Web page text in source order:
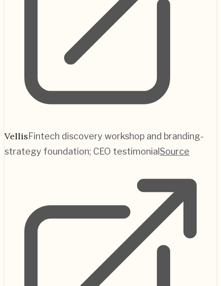
VellisFintech discovery workshop and branding-
strategy foundation; CEO testimonialSource